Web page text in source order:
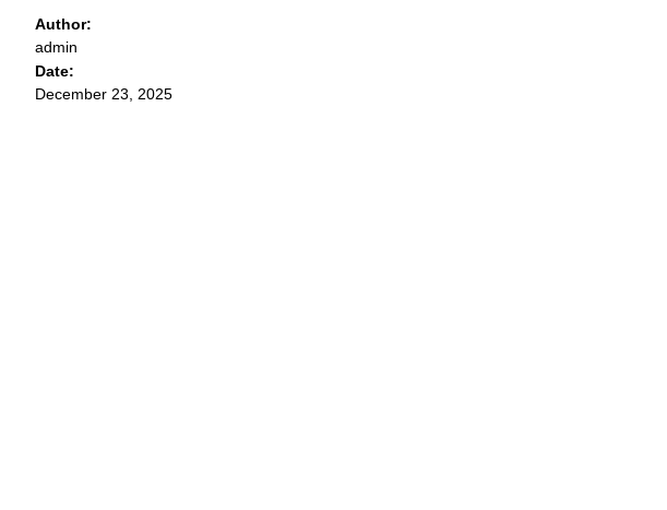
Author:
admin
Date:
December 23, 2025